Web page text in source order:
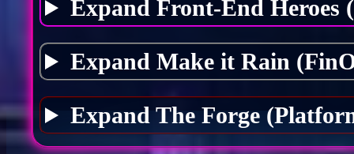
Expand Front-End
Expand Make it Rain
Expand The Forge